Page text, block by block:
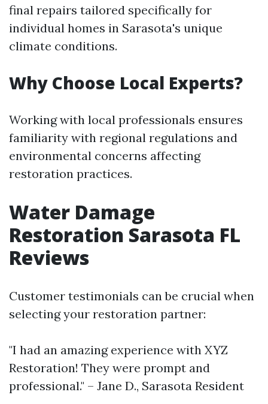
final repairs tailored specifically for
individual homes in Sarasota's unique
climate conditions.
Why Choose Local Experts?
Working with local professionals ensures
familiarity with regional regulations and
environmental concerns affecting
restoration practices.
Water Damage
Restoration Sarasota FL
Reviews
Customer testimonials can be crucial when
selecting your restoration partner:
"I had an amazing experience with XYZ
Restoration! They were prompt and
professional." – Jane D., Sarasota Resident